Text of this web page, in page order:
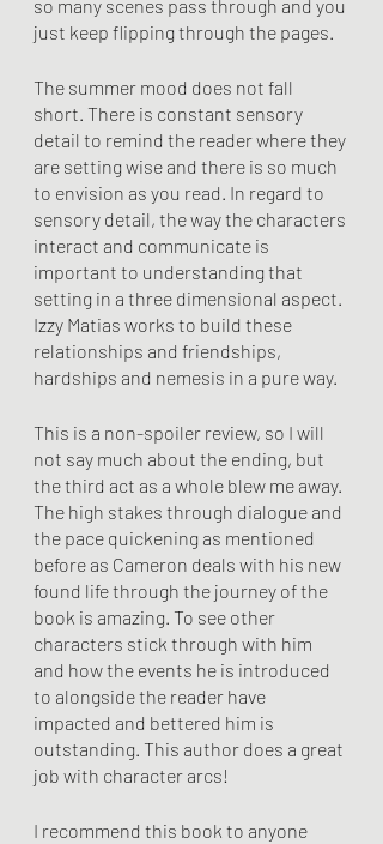
so many scenes pass through and you
just keep flipping through the pages.
The summer mood does not fall
short. There is constant sensory
detail to remind the reader where they
are setting wise and there is so much
to envision as you read. In regard to
sensory detail, the way the characters
interact and communicate is
important to understanding that
setting in a three dimensional aspect.
Izzy Matias works to build these
relationships and friendships,
hardships and nemesis in a pure way.
This is a non-spoiler review, so I will
not say much about the ending, but
the third act as a whole blew me away.
The high stakes through dialogue and
the pace quickening as mentioned
before as Cameron deals with his new
found life through the journey of the
book is amazing. To see other
characters stick through with him
and how the events he is introduced
to alongside the reader have
impacted and bettered him is
outstanding. This author does a great
job with character arcs!
I recommend this book to anyone